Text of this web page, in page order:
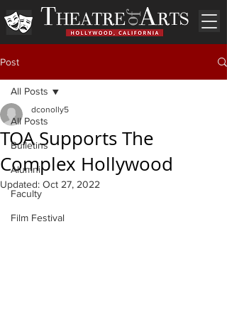
Post
All Posts
Bulletins
Alumni
Faculty
Film Festival
All Posts
TOA Supports The
Complex Hollywood
dconolly5
Updated: Oct 27, 2022